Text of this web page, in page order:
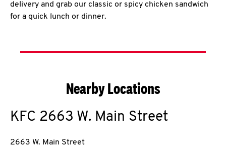
delivery and grab our classic or spicy chicken sandwich
for a quick lunch or dinner.
Nearby Locations
KFC 2663 W. Main Street
2663 W. Main Street